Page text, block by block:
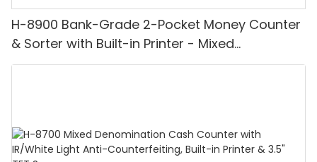
H-8900 Bank-Grade 2-Pocket Money Counter
& Sorter with Built-in Printer - Mixed
Denomination, White Light/IR/UV/MG